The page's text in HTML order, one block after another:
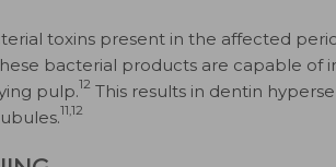
toxins present in the affected
bacterial products are capable of
pulp.12 This results in dentin
11,12